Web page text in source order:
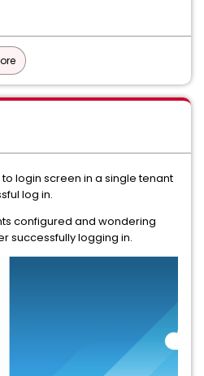
login screen in a single tenant
log in.
configured and wondering
successfully logging in.